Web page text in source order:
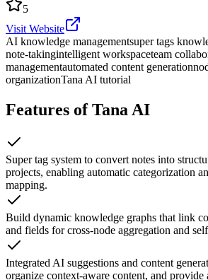
5
Visit Website
AI knowledge managementsuper tags
note-takingintelligent workspaceteam
managementautomated content generation
organizationTana AI tutorial
Features of Tana AI
Super tag system to convert notes into
projects, enabling automatic categorization
mapping.
Build dynamic knowledge graphs that link
and fields for cross-node aggregation and
Integrated AI suggestions and content
organize context-aware content, and provide